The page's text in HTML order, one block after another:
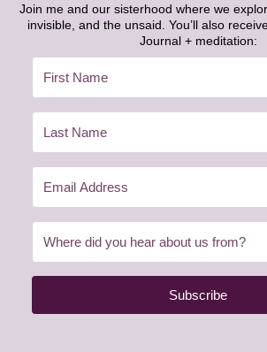
Join me and our sisterhood where we
invisible, and the unsaid. You’ll also
Journal + meditation:
Subscribe